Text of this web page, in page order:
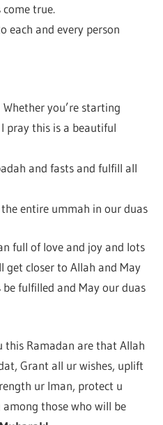
true.
each and every person
you’re starting
this is a beautiful
and fasts and fulfill all
entire ummah in our duas
full of love and joy and lots
get closer to Allah and May
fulfilled and May our duas
this Ramadan are that Allah
Grant all ur wishes, uplift
ur Iman, protect u
those who will be